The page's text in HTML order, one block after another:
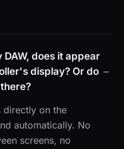
DAW, does it appear
display? Or do
directly on the
automatically. No
screens, no